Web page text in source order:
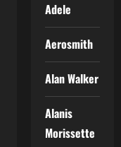
Adele
Aerosmith
Alan Walker
Alanis
Morissette